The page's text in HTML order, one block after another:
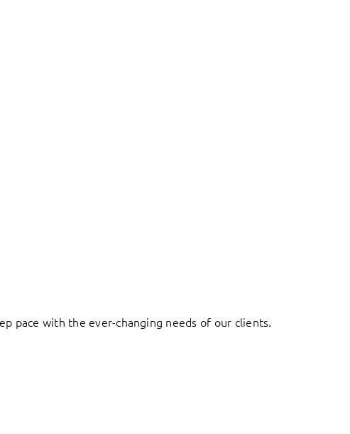
pace with the ever-changing needs of our clients.